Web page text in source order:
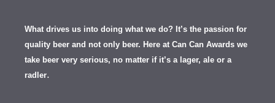
What drives us into doing what we do? It’s the passion for
quality beer and not only beer. Here at Can Can Awards we
take beer very serious, no matter if it’s a lager, ale or a
radler.